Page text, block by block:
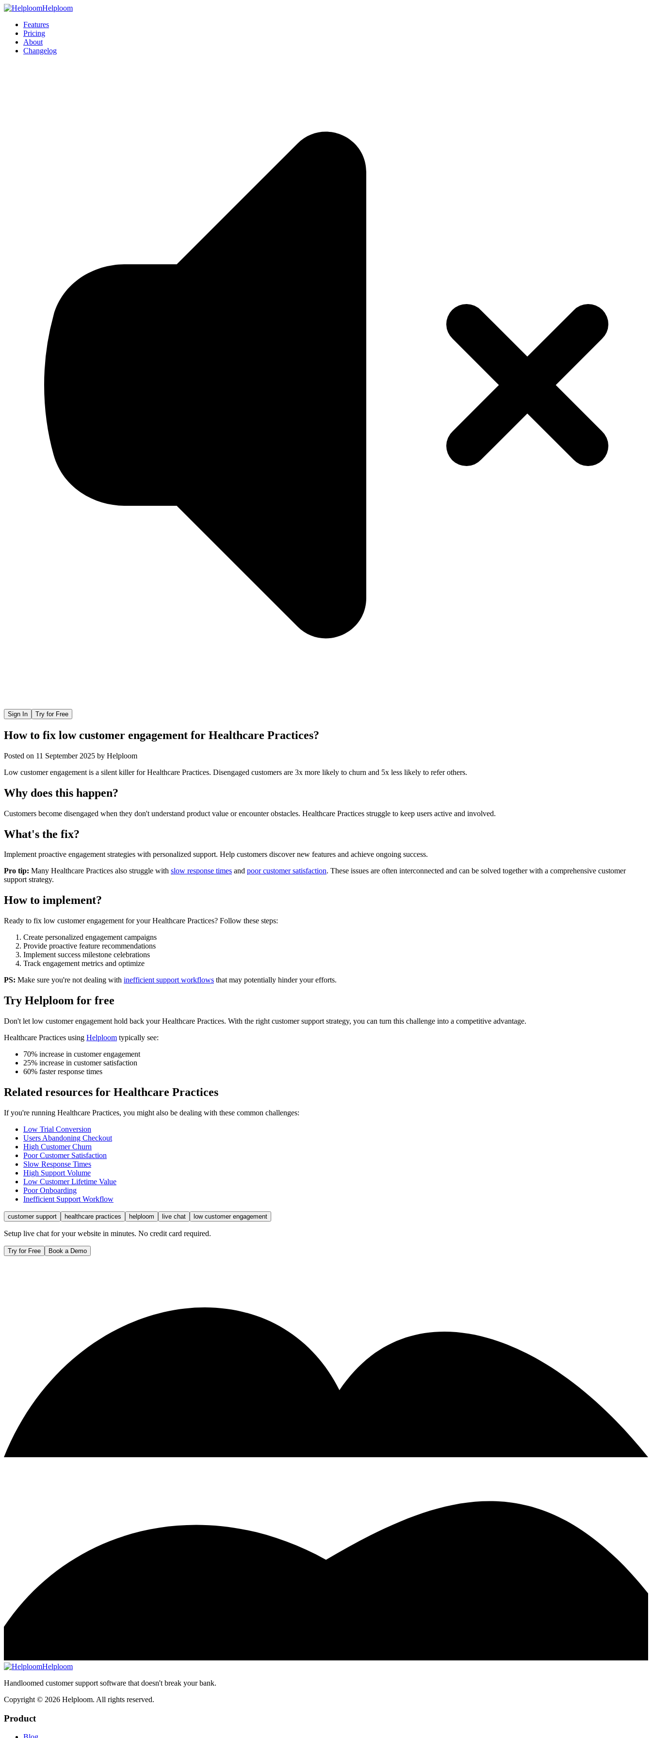
Helploom
Features
Pricing
About
Changelog
Sign In Try for Free
How to fix low customer engagement for Healthcare Practices?
Posted on 11 September 2025 by Helploom
Low customer engagement is a silent killer for Healthcare Practices. Disengaged customers are 3x more likely to churn and 5x less likely to refer others.
Why does this happen?
Customers become disengaged when they don't understand product value or encounter obstacles. Healthcare Practices struggle to keep users active and involved.
What's the fix?
Implement proactive engagement strategies with personalized support. Help customers discover new features and achieve ongoing success.
Pro tip: Many Healthcare Practices also struggle with slow response times and poor customer satisfaction. These issues are often interconnected and can be solved together with a comprehensive customer
support strategy.
How to implement?
Ready to fix low customer engagement for your Healthcare Practices? Follow these steps:
Create personalized engagement campaigns
Provide proactive feature recommendations
Implement success milestone celebrations
Track engagement metrics and optimize
PS: Make sure you're not dealing with inefficient support workflows that may potentially hinder your efforts.
Try Helploom for free
Don't let low customer engagement hold back your Healthcare Practices. With the right customer support strategy, you can turn this challenge into a competitive advantage.
Healthcare Practices using Helploom typically see:
70% increase in customer engagement
25% increase in customer satisfaction
60% faster response times
Related resources for Healthcare Practices
If you're running Healthcare Practices, you might also be dealing with these common challenges:
Low Trial Conversion
Users Abandoning Checkout
High Customer Churn
Poor Customer Satisfaction
Slow Response Times
High Support Volume
Low Customer Lifetime Value
Poor Onboarding
Inefficient Support Workflow
customer support healthcare practices helploom live chat low customer engagement
Setup live chat for your website in minutes. No credit card required.
Try for Free Book a Demo
Helploom
Handloomed customer support software that doesn't break your bank.
Copyright © 2026 Helploom. All rights reserved.
Product